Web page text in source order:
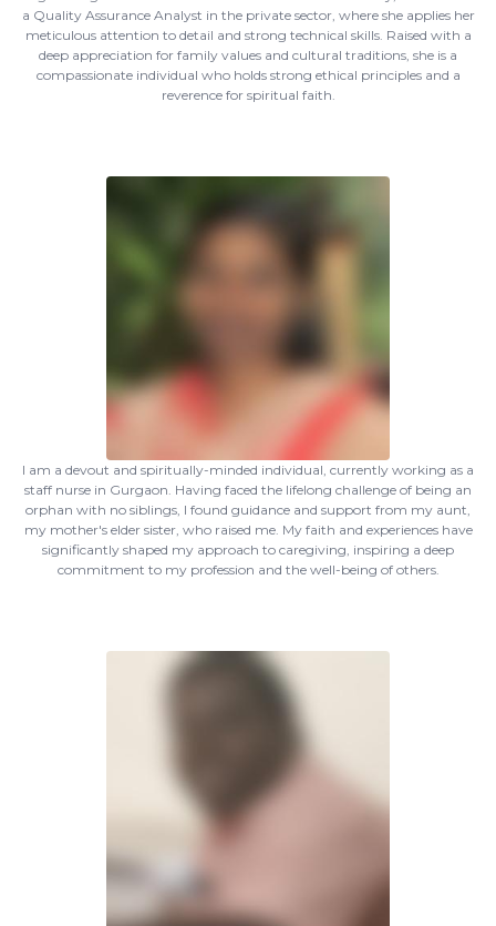
a Quality Assurance Analyst in the private sector, where she applies her
meticulous attention to detail and strong technical skills. Raised with a
deep appreciation for family values and cultural traditions, she is a
compassionate individual who holds strong ethical principles and a
reverence for spiritual faith.
I am a devout and spiritually-minded individual, currently working as a
staff nurse in Gurgaon. Having faced the lifelong challenge of being an
orphan with no siblings, I found guidance and support from my aunt,
my mother's elder sister, who raised me. My faith and experiences have
significantly shaped my approach to caregiving, inspiring a deep
commitment to my profession and the well-being of others.